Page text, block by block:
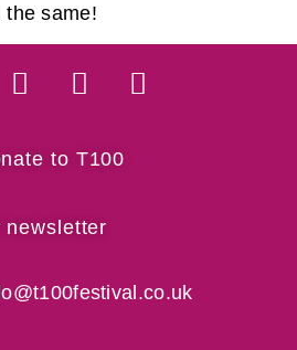
the same!
to T100
newsletter